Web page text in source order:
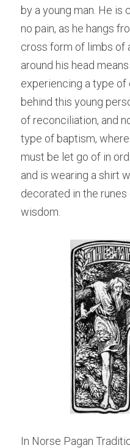
by a young man. He is
no pain, as he hangs
cross form of limbs of
around his head
experiencing a type of
behind this young
of reconciliation, and
type of baptism,
must be let go of in
and is wearing a shirt
decorated in the
wisdom.
In Norse Pagan